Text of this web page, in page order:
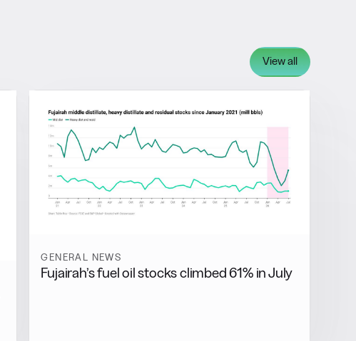
View all
GENERAL NEWS
Fujairah’s fuel oil stocks climbed 61% in July